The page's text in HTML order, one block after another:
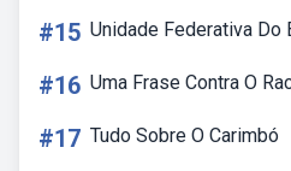
#15 Unidade Federativa Do
#16 Uma Frase Contra O
#17 Tudo Sobre O Carimbó